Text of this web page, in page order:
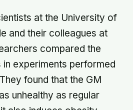
at the University of
and their colleagues at
compared the
experiments performed
found that the GM
unhealthy as regular